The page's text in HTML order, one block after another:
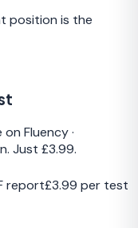
position is the
Fluency ·
Just £3.99.
report£3.99 per test